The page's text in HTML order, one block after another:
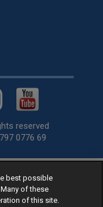
reserved
0776 69
fitting by over 1,000+
Kingdom.
sellingcar tyres by
best possible
of these
of this site.